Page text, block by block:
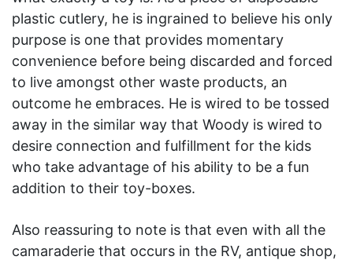
plastic cutlery, he is ingrained to believe his only
purpose is one that provides momentary
convenience before being discarded and forced
to live amongst other waste products, an
outcome he embraces. He is wired to be tossed
away in the similar way that Woody is wired to
desire connection and fulfillment for the kids
who take advantage of his ability to be a fun
addition to their toy-boxes.
Also reassuring to note is that even with all the
camaraderie that occurs in the RV, antique shop,